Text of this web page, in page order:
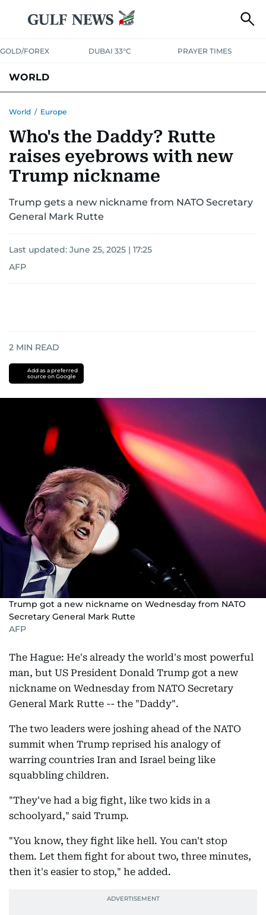
GOLD/FOREX DUBAI 33°C PRAYER TIMES
WORLD
AUSTRALIA-NEW ZEALANDCORRECTIONS
World / Europe
Who's the Daddy? Rutte
raises eyebrows with new
Trump nickname
Trump gets a new nickname from NATO Secretary
General Mark Rutte
Last updated: June 25, 2025 | 17:25
AFP
2 MIN READ
Add as a preferred
source on Google
Trump got a new nickname on Wednesday from NATO
Secretary General Mark Rutte
AFP
The Hague: He's already the world's most powerful
man, but US President Donald Trump got a new
nickname on Wednesday from NATO Secretary
General Mark Rutte -- the "Daddy".
The two leaders were joshing ahead of the NATO
summit when Trump reprised his analogy of
warring countries Iran and Israel being like
squabbling children.
"They've had a big fight, like two kids in a
schoolyard," said Trump.
"You know, they fight like hell. You can't stop
them. Let them fight for about two, three minutes,
then it's easier to stop," he added.